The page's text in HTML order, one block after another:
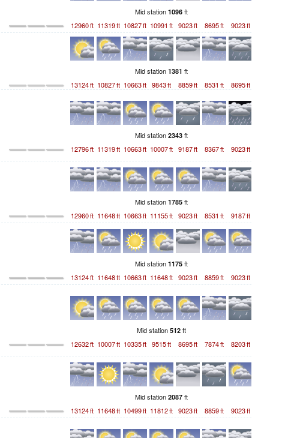
Mid station 1096 ft
12960ft 11319ft 10827ft 10991 ft 9023ft 8695ft 9023ft
Mid station 1381 ft
13124ft 10827ft 10663ft 9843ft 8859ft 8531 ft 8695ft
Mid station 2343 ft
12796ft 11319ft 10663ft 10007ft 9187ft 8367ft 9023ft
Mid station 1785 ft
12960ft 11648ft 10663ft 11155ft 9023ft 8531 ft 9187ft
Mid station 1175 ft
13124ft 11648ft 10663ft 11648ft 9023ft 8859ft 9023ft
Mid station 512 ft
12632ft 10007ft 10335ft 9515ft 8695ft 7874ft 8203ft
Mid station 2087 ft
13124ft 11648ft 10499ft 11812ft 9023ft 8859ft 9023ft